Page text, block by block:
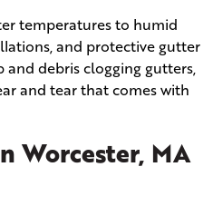
temperatures to humid
and protective gutter
debris clogging gutters,
and tear that comes with
Worcester, MA